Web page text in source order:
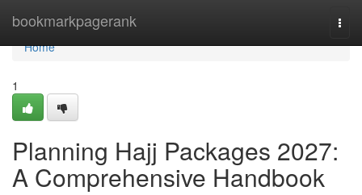
bookmarkpagerank
Home
Home
1
Planning Hajj Packages 2027:
A Comprehensive Handbook